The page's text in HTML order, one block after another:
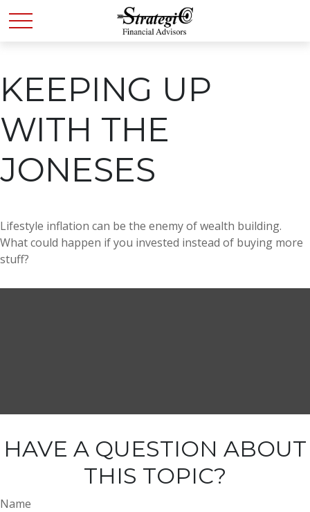
KEEPING UP
WITH THE
JONESES
Lifestyle inflation can be the enemy of wealth building.
What could happen if you invested instead of buying more
stuff?
HAVE A QUESTION ABOUT
THIS TOPIC?
Name